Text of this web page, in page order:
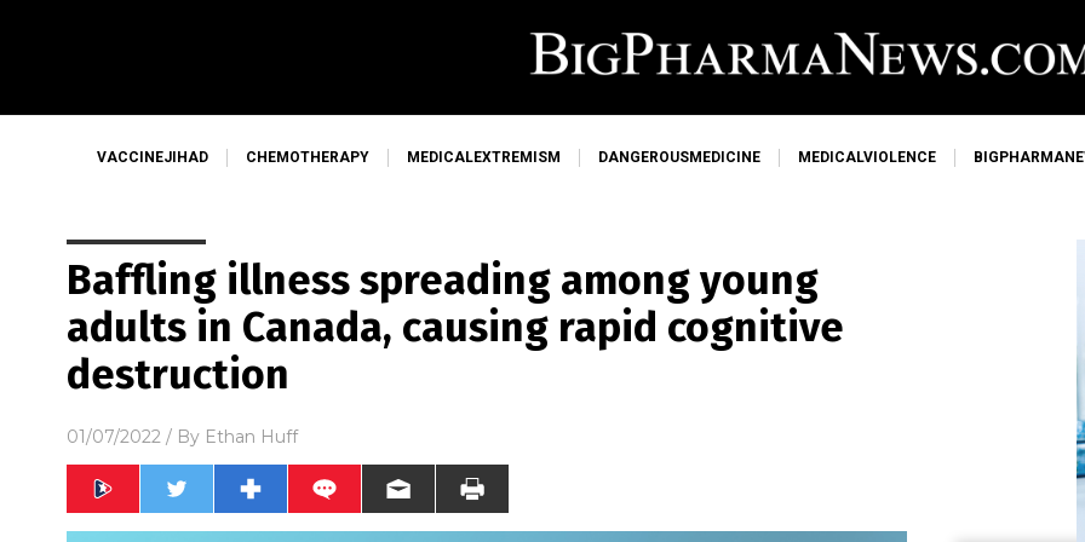
VACCINEJIHAD CHEMOTHERAPY MEDICALEXTREMISM DANGEROUSMEDICINE MEDICALVIOLENCE
Baffling illness spreading among young
adults in Canada, causing rapid cognitive
destruction
01/07/2022 / By Ethan Huff